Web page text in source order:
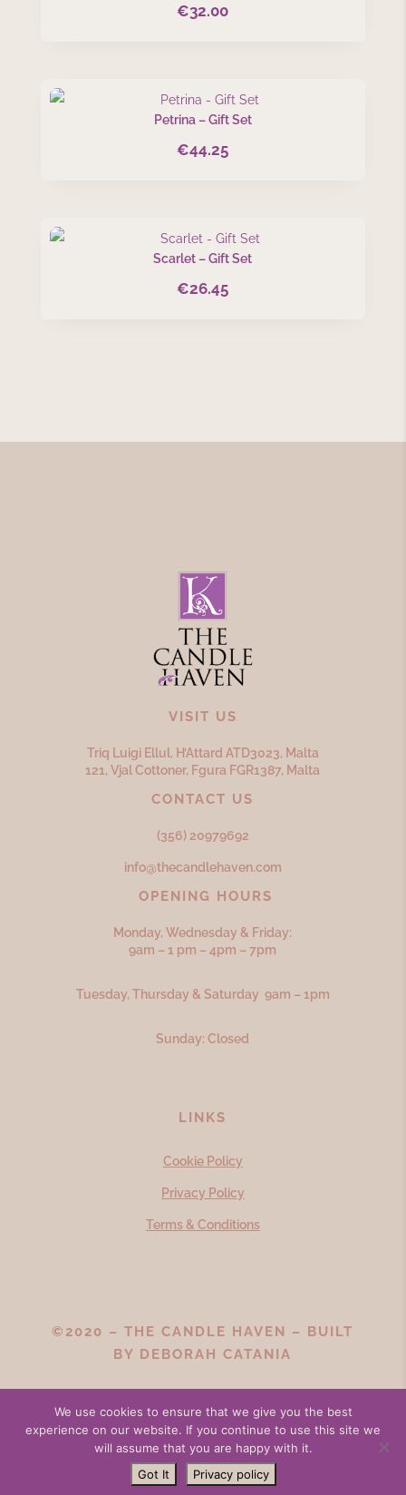
€32.00
Petrina – Gift Set
€44.25
Scarlet – Gift Set
€26.45
VISIT US
Triq Luigi Ellul, H’Attard ATD3023, Malta
121, Vjal Cottoner, Fgura FGR1387, Malta
CONTACT US
(356) 20979692
info@thecandlehaven.com
OPENING HOURS
Monday, Wednesday & Friday:
9am – 1 pm – 4pm – 7pm
Tuesday, Thursday & Saturday 9am – 1pm
Sunday: Closed
LINKS
Cookie Policy
Privacy Policy
Terms & Conditions
©2020 – THE CANDLE HAVEN – BUILT
BY DEBORAH CATANIA
We use cookies to ensure that we give you the best
experience on our website. If you continue to use this site we
will assume that you are happy with it.
Got It
Privacy policy